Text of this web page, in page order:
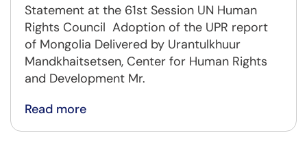
Statement at the 61st Session UN Human
Rights Council Adoption of the UPR report
of Mongolia Delivered by Urantulkhuur
Mandkhaitsetsen, Center for Human Rights
and Development Mr.
Read more